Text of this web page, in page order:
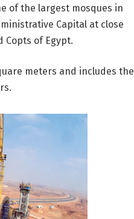
of the largest mosques in
Capital at close
of Egypt.
meters and includes the